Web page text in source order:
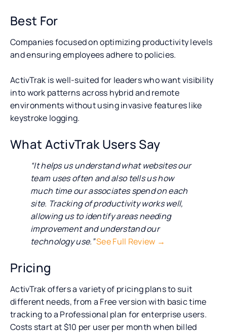
Best For
Companies focused on optimizing productivity levels
and ensuring employees adhere to policies.
ActivTrak is well-suited for leaders who want visibility
into work patterns across hybrid and remote
environments without using invasive features like
keystroke logging.
What ActivTrak Users Say
“It helps us understand what websites our
team uses often and also tells us how
much time our associates spend on each
site. Tracking of productivity works well,
allowing us to identify areas needing
improvement and understand our
technology use.”See Full Review →
Pricing
ActivTrak offers a variety of pricing plans to suit
different needs, from a Free version with basic time
tracking to a Professional plan for enterprise users.
Costs start at $10 per user per month when billed